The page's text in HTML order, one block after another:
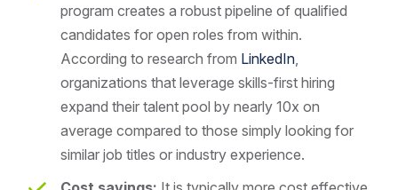
program creates a robust pipeline of qualified
candidates for open roles from within.
According to research from LinkedIn
organizations that leverage skills-first hiring
expand their talent pool by nearly 10x on
average compared to those simply looking for
similar job titles or industry experience.